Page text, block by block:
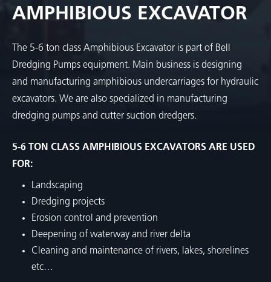
AMPHIBIOUS EXCAVATOR
The 5-6 ton class Amphibious Excavator is part of Bell
Dredging Pumps equipment. Main business is designing
and manufacturing amphibious undercarriages for hydraulic
excavators. We are also specialized in manufacturing
dredging pumps and cutter suction dredgers.
5-6 TON CLASS AMPHIBIOUS EXCAVATORS ARE USED
FOR:
Landscaping
Dredging projects
Erosion control and prevention
Deepening of waterway and river delta
Cleaning and maintenance of rivers, lakes, shorelines
etc…